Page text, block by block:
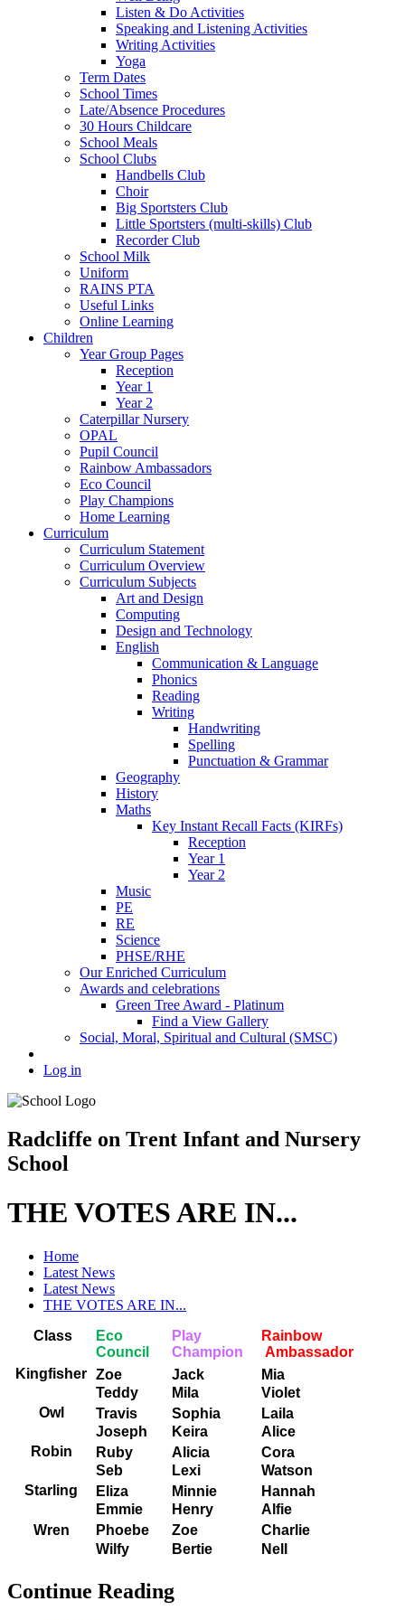
Listen & Do Activities
Speaking and Listening Activities
Writing Activities
Yoga
Term Dates
School Times
Late/Absence Procedures
30 Hours Childcare
School Meals
School Clubs
Handbells Club
Choir
Big Sportsters Club
Little Sportsters (multi-skills) Club
Recorder Club
School Milk
Uniform
RAINS PTA
Useful Links
Online Learning
Children
Year Group Pages
Reception
Year 1
Year 2
Caterpillar Nursery
OPAL
Pupil Council
Rainbow Ambassadors
Eco Council
Play Champions
Home Learning
Curriculum
Curriculum Statement
Curriculum Overview
Curriculum Subjects
Art and Design
Computing
Design and Technology
English
Communication & Language
Phonics
Reading
Writing
Handwriting
Spelling
Punctuation & Grammar
Geography
History
Maths
Key Instant Recall Facts (KIRFs)
Reception
Year 1
Year 2
Music
PE
RE
Science
PHSE/RHE
Our Enriched Curriculum
Awards and celebrations
Green Tree Award - Platinum
Find a View Gallery
Social, Moral, Spiritual and Cultural (SMSC)
Log in
Radcliffe on Trent Infant and Nursery
School
THE VOTES ARE IN...
Home
Latest News
Latest News
THE VOTES ARE IN...
Class
Eco
Council
Play
Champion
Rainbow
Ambassador
Kingfisher Zoe Jack
Mia
Teddy
Mila
Violet
Owl
Travis Sophia
Laila
Joseph
Keira
Alice
Robin
Ruby Alicia
Cora
Seb
Lexi
Watson
Starling
Eliza Minnie
Hannah
Emmie
Henry
Alfie
Wren
Phoebe Zoe
Charlie
Wilfy
Bertie Nell
Continue Reading